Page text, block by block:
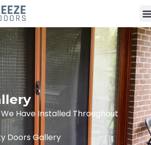
Have Installed Throughout
Doors Gallery